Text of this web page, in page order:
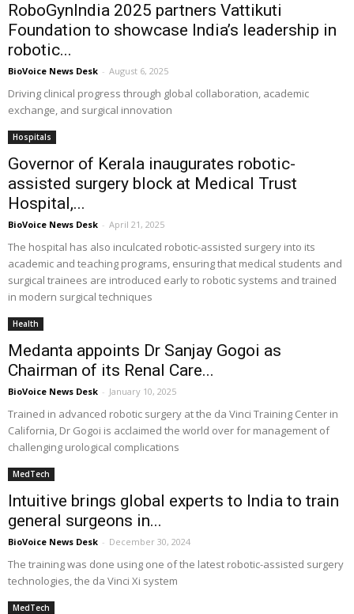
RoboGynIndia 2025 partners Vattikuti
Foundation to showcase India’s leadership in
robotic...
BioVoice News Desk - August 6, 2025
Driving clinical progress through global collaboration, academic
exchange, and surgical innovation
Hospitals
Governor of Kerala inaugurates robotic-
assisted surgery block at Medical Trust
Hospital,...
BioVoice News Desk - April 21, 2025
The hospital has also inculcated robotic-assisted surgery into its
academic and teaching programs, ensuring that medical students and
surgical trainees are introduced early to robotic systems and trained
in modern surgical techniques
Health
Medanta appoints Dr Sanjay Gogoi as
Chairman of its Renal Care...
BioVoice News Desk - January 10, 2025
Trained in advanced robotic surgery at the da Vinci Training Center in
California, Dr Gogoi is acclaimed the world over for management of
challenging urological complications
MedTech
Intuitive brings global experts to India to train
general surgeons in...
BioVoice News Desk - December 30, 2024
The training was done using one of the latest robotic-assisted surgery
technologies, the da Vinci Xi system
MedTech